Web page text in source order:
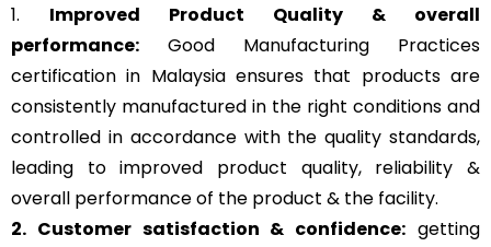
1. Improved Product Quality & overall
performance: Good Manufacturing Practices
certification in Malaysia ensures that products are
consistently manufactured in the right conditions and
controlled in accordance with the quality standards,
leading to improved product quality, reliability &
overall performance of the product & the facility.
2. Customer satisfaction & confidence: getting